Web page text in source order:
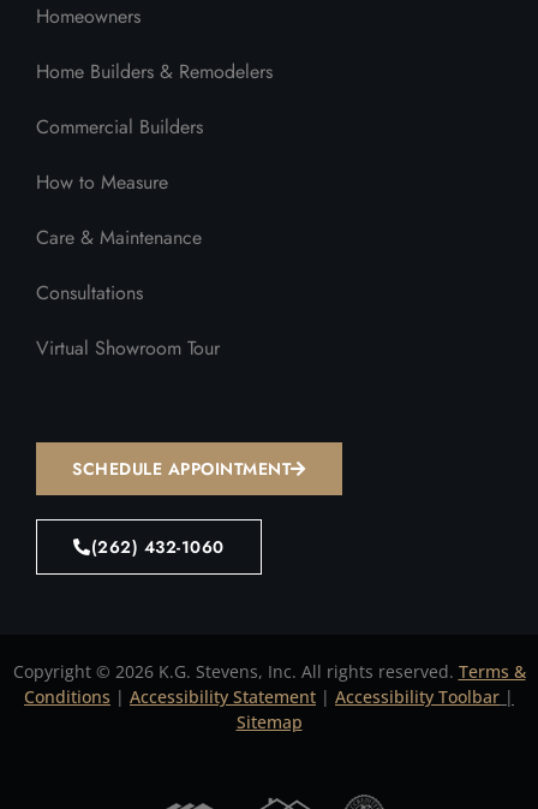
Homeowners
Home Builders & Remodelers
Commercial Builders
How to Measure
Care & Maintenance
Consultations
Virtual Showroom Tour
SCHEDULE APPOINTMENT
(262) 432-1060
Copyright © 2026 K.G. Stevens, Inc. All rights reserved. Terms &
Conditions | Accessibility Statement | Accessibility Toolbar |
Sitemap